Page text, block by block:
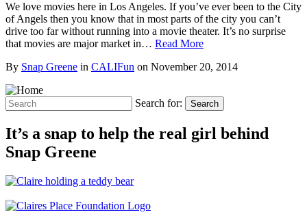
We love movies here in Los Angeles. If you’ve ever been to the City
of Angels then you know that in most parts of the city you can’t
drive too far without running into a movie theater. It’s no surprise
that movies are major market in… Read More
By Snap Greene in CALIFun on November 20, 2014
Search for: Search
It’s a snap to help the real girl behind
Snap Greene